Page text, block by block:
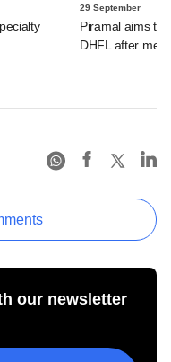
29 September
Piramal aims to
DHFL after
our newsletter